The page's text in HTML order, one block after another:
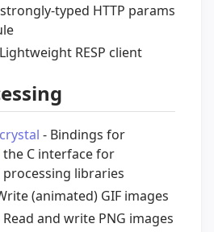
typed HTTP params
RESP client
- Bindings for
the C interface for
libraries
(animated) GIF images
Read and write PNG images